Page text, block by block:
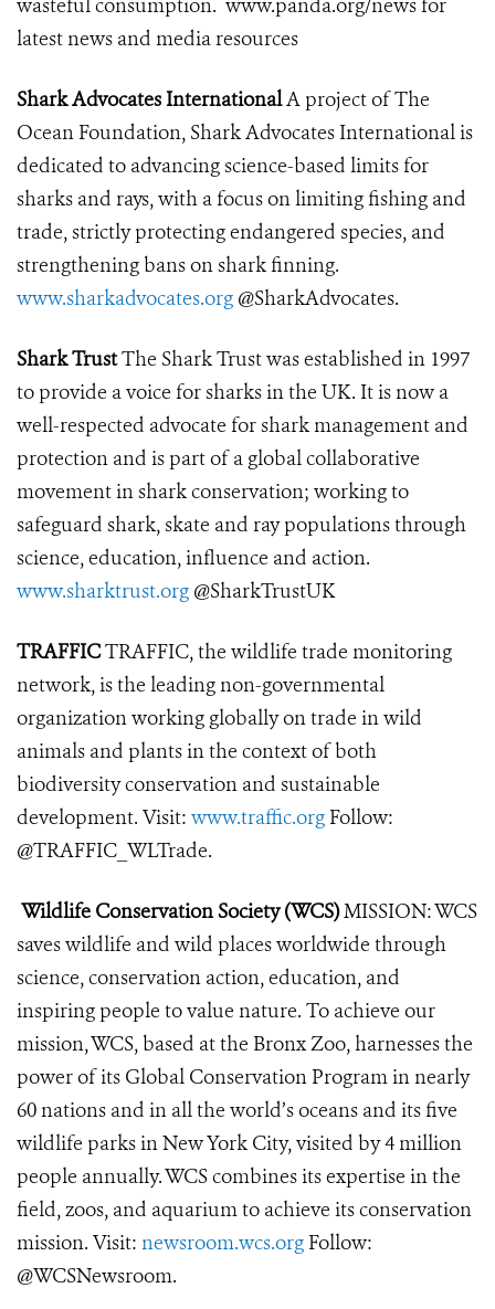
wasteful consumption. www.panda.org/newsfor
latest news and media resources
Shark Advocates InternationalA project of The
Ocean Foundation, Shark Advocates International is
dedicated to advancing science-based limits for
sharks and rays, with a focus on limiting fishing and
trade, strictly protecting endangered species, and
strengthening bans on shark finning.
www.sharkadvocates.org @SharkAdvocates.
Shark TrustThe Shark Trust was established in 1997
to provide a voice for sharks in the UK. It is now a
well-respected advocate for shark management and
protection and is part of a global collaborative
movement in shark conservation; working to
safeguard shark, skate and ray populations through
science, education, influence and action.
www.sharktrust.org @SharkTrustUK
TRAFFICTRAFFIC, the wildlife trade monitoring
network, is the leading non-governmental
organization working globally on trade in wild
animals and plants in the context of both
biodiversity conservation and sustainable
development. Visit: www.traffic.org Follow:
@TRAFFIC_WLTrade.
Wildlife Conservation Society (WCS)MISSION: WCS
saves wildlife and wild places worldwide through
science, conservation action, education, and
inspiring people to value nature. To achieve our
mission, WCS, based at the Bronx Zoo, harnesses the
power of its Global Conservation Program in nearly
60 nations and in all the world’s oceans and its five
wildlife parks in New York City, visited by 4 million
people annually. WCS combines its expertise in the
field, zoos, and aquarium to achieve its conservation
mission. Visit: newsroom.wcs.org Follow:
@WCSNewsroom.